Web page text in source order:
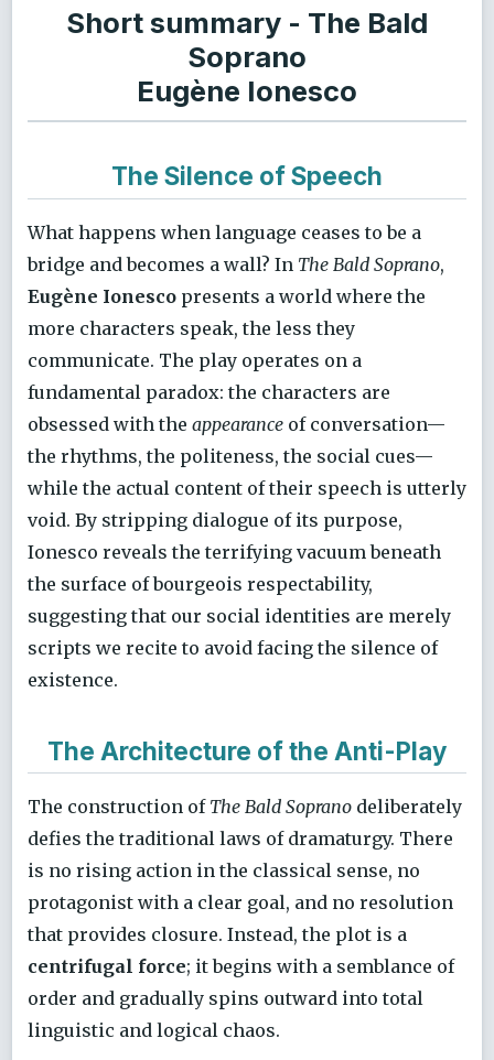
Short summary - The Bald
Soprano
Eugène Ionesco
The Silence of Speech
What happens when language ceases to be a
bridge and becomes a wall? In The Bald Soprano,
Eugène Ionesco presents a world where the
more characters speak, the less they
communicate. The play operates on a
fundamental paradox: the characters are
obsessed with the appearance of conversation—
the rhythms, the politeness, the social cues—
while the actual content of their speech is utterly
void. By stripping dialogue of its purpose,
Ionesco reveals the terrifying vacuum beneath
the surface of bourgeois respectability,
suggesting that our social identities are merely
scripts we recite to avoid facing the silence of
existence.
The Architecture of the Anti-Play
The construction of The Bald Soprano deliberately
defies the traditional laws of dramaturgy. There
is no rising action in the classical sense, no
protagonist with a clear goal, and no resolution
that provides closure. Instead, the plot is a
centrifugal force; it begins with a semblance of
order and gradually spins outward into total
linguistic and logical chaos.